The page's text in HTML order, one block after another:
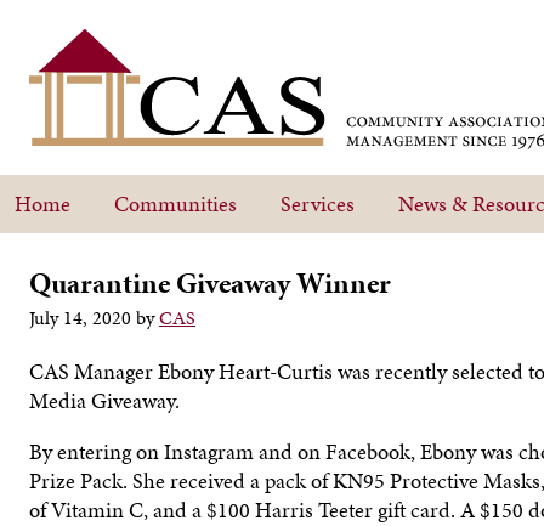
Home Communities Services News &
Quarantine Giveaway Winner
July 14, 2020 byCAS
CAS Manager Ebony Heart-Curtis was recently selected
Media Giveaway.
By entering on Instagram and on Facebook, Ebony was
Prize Pack. She received a pack of KN95 Protective
of Vitamin C, and a $100 Harris Teeter gift card. A $150